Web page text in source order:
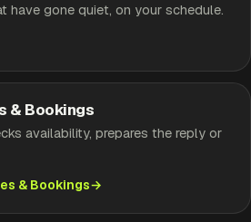
have gone quiet, on your schedule.
& Bookings
availability, prepares the reply or
& Bookings